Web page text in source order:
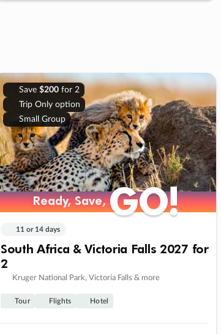
Save $200for 2
Trip Only option
Small Group
Ready, Save,GO!
Ready, Save,GO!
11 or 14 days
South Africa & Victoria Falls 2027 for
2
Kruger National Park, Victoria Falls & more
Tour Flights Hotel